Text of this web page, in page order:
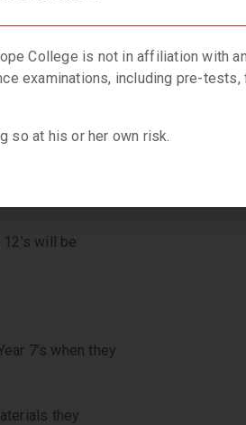
will be
they can be.
the week but
to
in Lagos’
and I will
will be
7’s when they
they
College is not in affiliation with
examinations, including pre-tests,
so at his or her own risk.